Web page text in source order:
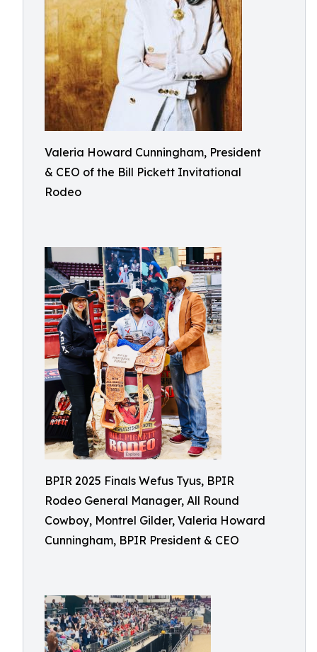
Valeria Howard Cunningham, President
& CEO of the Bill Pickett Invitational
Rodeo
BPIR 2025 Finals Wefus Tyus, BPIR
Rodeo General Manager, All Round
Cowboy, Montrel Gilder, Valeria Howard
Cunningham, BPIR President & CEO